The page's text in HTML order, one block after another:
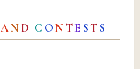
AND C ONTE ST S